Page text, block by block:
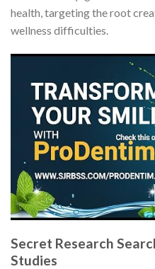
health, targeting the root
wellness difficulties.
Secret Research
Studies